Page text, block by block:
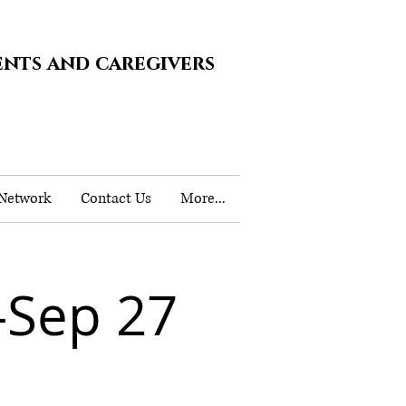
and caregivers
Contact Us More...
27